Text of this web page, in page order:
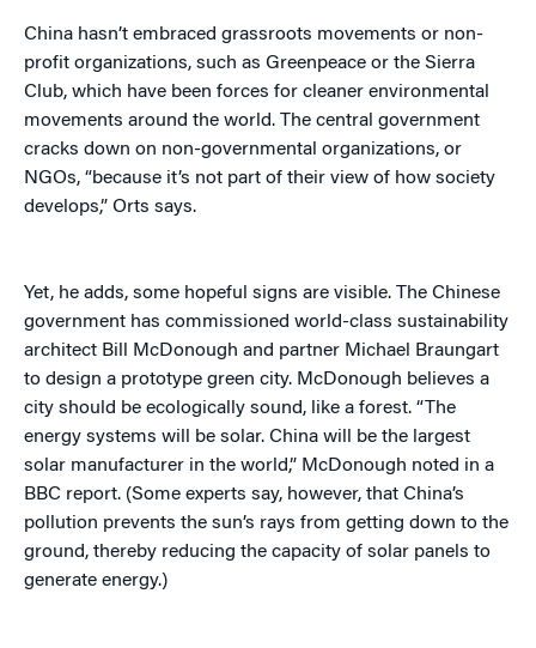
China hasn’t embraced grassroots movements or non-
profit organizations, such as Greenpeace or the Sierra
Club, which have been forces for cleaner environmental
movements around the world. The central government
cracks down on non-governmental organizations, or
NGOs, “because it’s not part of their view of how society
develops,” Orts says.
Yet, he adds, some hopeful signs are visible. The Chinese
government has commissioned world-class sustainability
architect Bill McDonough and partner Michael Braungart
to design a prototype green city. McDonough believes a
city should be ecologically sound, like a forest. “The
energy systems will be solar. China will be the largest
solar manufacturer in the world,” McDonough noted in a
BBC report. (Some experts say, however, that China’s
pollution prevents the sun’s rays from getting down to the
ground, thereby reducing the capacity of solar panels to
generate energy.)